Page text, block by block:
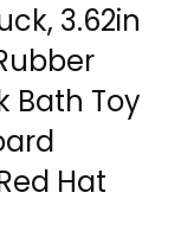
3.62in
Bath Toy
Hat